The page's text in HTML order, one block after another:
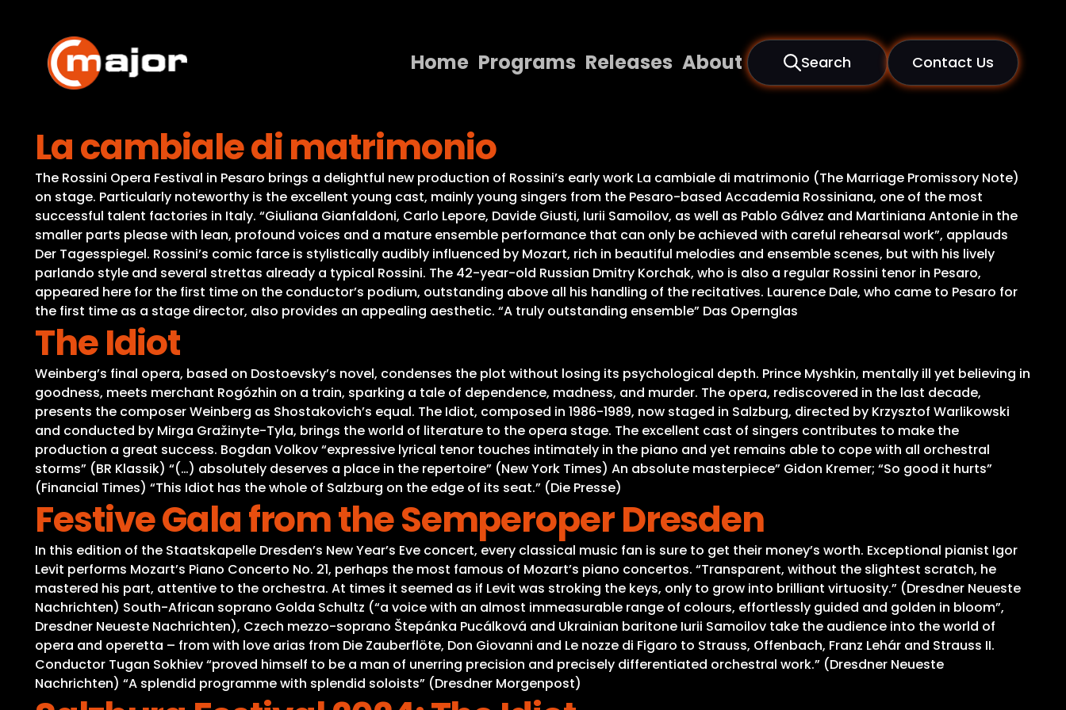
content
Home Programs Releases About Search Contact Us
Releases
About
Contact Us
La cambiale di matrimonio
The Rossini Opera Festival in Pesaro brings a delightful new production of Rossini’s early work La cambiale di matrimonio (The Marriage Promissory Note)
on stage. Particularly noteworthy is the excellent young cast, mainly young singers from the Pesaro-based Accademia Rossiniana, one of the most
successful talent factories in Italy. “Giuliana Gianfaldoni, Carlo Lepore, Davide Giusti, Iurii Samoilov, as well as Pablo Gálvez and Martiniana Antonie in the
smaller parts please with lean, profound voices and a mature ensemble performance that can only be achieved with careful rehearsal work”, applauds
Der Tagesspiegel. Rossini’s comic farce is stylistically audibly influenced by Mozart, rich in beautiful melodies and ensemble scenes, but with his lively
parlando style and several strettas already a typical Rossini. The 42-year-old Russian Dmitry Korchak, who is also a regular Rossini tenor in Pesaro,
appeared here for the first time on the conductor’s podium, outstanding above all his handling of the recitatives. Laurence Dale, who came to Pesaro for
the first time as a stage director, also provides an appealing aesthetic. “A truly outstanding ensemble” Das Opernglas
The Idiot
Weinberg’s final opera, based on Dostoevsky’s novel, condenses the plot without losing its psychological depth. Prince Myshkin, mentally ill yet believing in
goodness, meets merchant Rogózhin on a train, sparking a tale of dependence, madness, and murder. The opera, rediscovered in the last decade,
presents the composer Weinberg as Shostakovich’s equal. The Idiot, composed in 1986-1989, now staged in Salzburg, directed by Krzysztof Warlikowski
and conducted by Mirga Gražinyte-Tyla, brings the world of literature to the opera stage. The excellent cast of singers contributes to make the
production a great success. Bogdan Volkov “expressive lyrical tenor touches intimately in the piano and yet remains able to cope with all orchestral
storms” (BR Klassik) “(…) absolutely deserves a place in the repertoire” (New York Times) An absolute masterpiece” Gidon Kremer; “So good it hurts”
(Financial Times) “This Idiot has the whole of Salzburg on the edge of its seat.” (Die Presse)
Festive Gala from the Semperoper Dresden
In this edition of the Staatskapelle Dresden’s New Year’s Eve concert, every classical music fan is sure to get their money’s worth. Exceptional pianist Igor
Levit performs Mozart’s Piano Concerto No. 21, perhaps the most famous of Mozart’s piano concertos. “Transparent, without the slightest scratch, he
mastered his part, attentive to the orchestra. At times it seemed as if Levit was stroking the keys, only to grow into brilliant virtuosity.” (Dresdner Neueste
Nachrichten) South-African soprano Golda Schultz (“a voice with an almost immeasurable range of colours, effortlessly guided and golden in bloom”,
Dresdner Neueste Nachrichten), Czech mezzo-soprano Štepánka Pucálková and Ukrainian baritone Iurii Samoilov take the audience into the world of
opera and operetta – from with love arias from Die Zauberflöte, Don Giovanni and Le nozze di Figaro to Strauss, Offenbach, Franz Lehár and Strauss II.
Conductor Tugan Sokhiev “proved himself to be a man of unerring precision and precisely differentiated orchestral work.” (Dresdner Neueste
Nachrichten) “A splendid programme with splendid soloists” (Dresdner Morgenpost)